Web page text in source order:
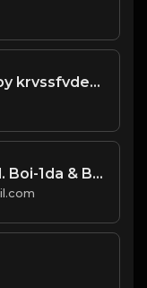
put in effort (prod. by krvssfvded) 126bpm TAGGED
6. Up All Night [Prod. Boi-1da & Burnett(co.)]